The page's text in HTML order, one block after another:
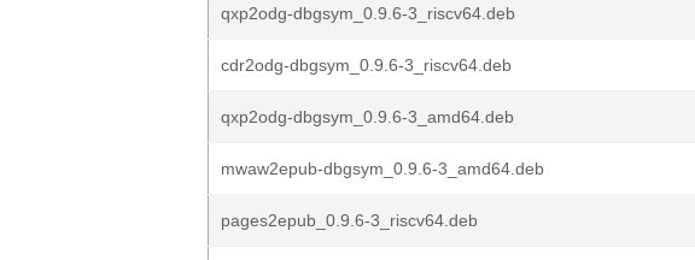
qxp2odg-dbgsym_0.9.6-3_riscv64.deb
cdr2odg-dbgsym_0.9.6-3_riscv64.deb
qxp2odg-dbgsym_0.9.6-3_amd64.deb
mwaw2epub-dbgsym_0.9.6-3_amd64.deb
pages2epub_0.9.6-3_riscv64.deb